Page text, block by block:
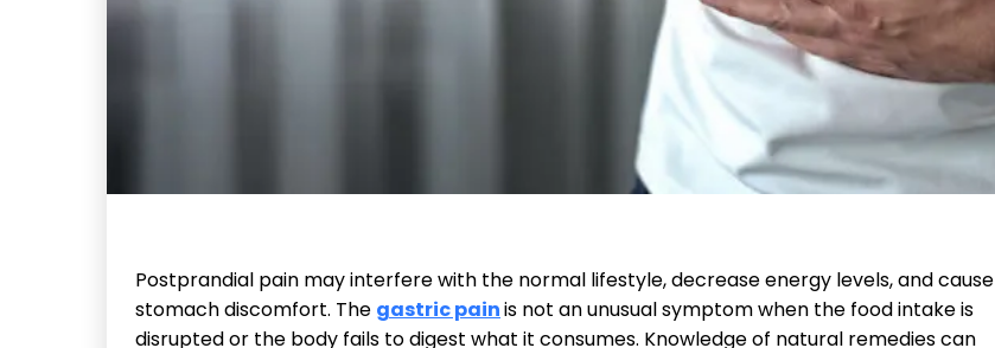
Postprandial pain may interfere with the normal lifestyle, decrease energy levels, and cause
stomach discomfort. The gastric painis not an unusual symptom when the food intake is
disrupted or the body fails to digest what it consumes. Knowledge of natural remedies can